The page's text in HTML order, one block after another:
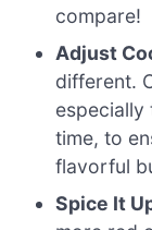
compare!
Adjust
different.
time, to
flavorful
Spice It